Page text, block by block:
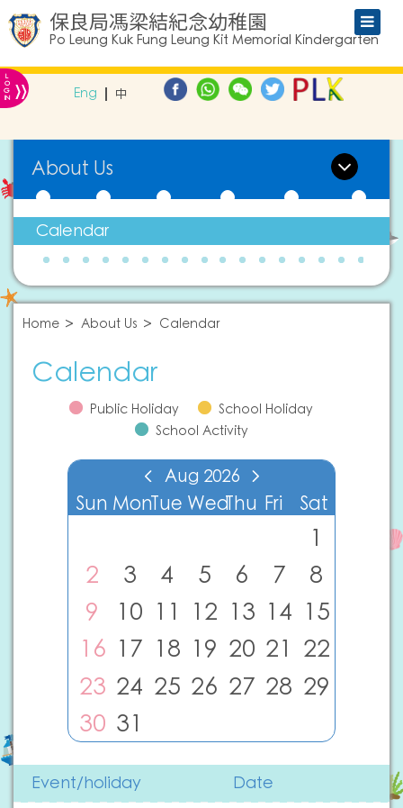
保良局馮梁結紀念幼稚園
Po Leung Kuk Fung Leung Kit Memorial Kindergarten
L
O
G
IN » Eng 中
About Us
Calendar
Home About Us Calendar
Calendar
Public Holiday
School Holiday
School Activity
Aug 2026
Sun MonTue WedThu Fri Sat
1
2
3 4 5 6 7
8
9
10 11 12 13 14 15
16 17 18 19 20 21 22
23 24 25 26 27 28 29
30 31
Event/holiday Date